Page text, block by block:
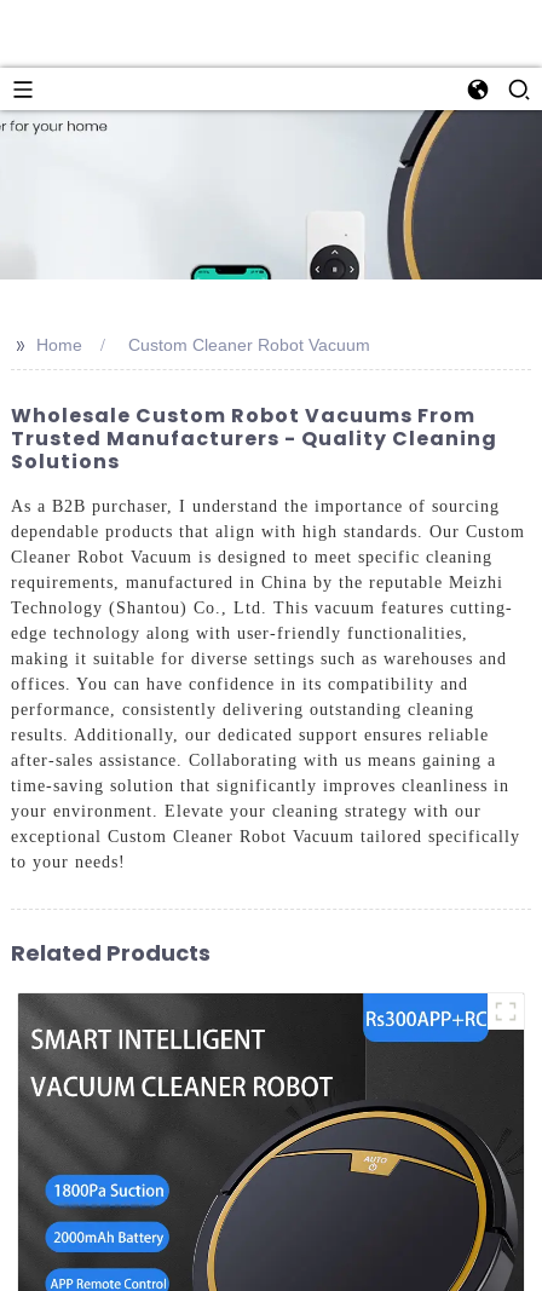
>> Home Custom Cleaner Robot Vacuum
Wholesale Custom Robot Vacuums From
Trusted Manufacturers - Quality Cleaning
Solutions
As a B2B purchaser, I understand the importance of sourcing
dependable products that align with high standards. Our Custom
Cleaner Robot Vacuum is designed to meet specific cleaning
requirements, manufactured in China by the reputable Meizhi
Technology (Shantou) Co., Ltd. This vacuum features cutting-
edge technology along with user-friendly functionalities,
making it suitable for diverse settings such as warehouses and
offices. You can have confidence in its compatibility and
performance, consistently delivering outstanding cleaning
results. Additionally, our dedicated support ensures reliable
after-sales assistance. Collaborating with us means gaining a
time-saving solution that significantly improves cleanliness in
your environment. Elevate your cleaning strategy with our
exceptional Custom Cleaner Robot Vacuum tailored specifically
to your needs!
Related Products